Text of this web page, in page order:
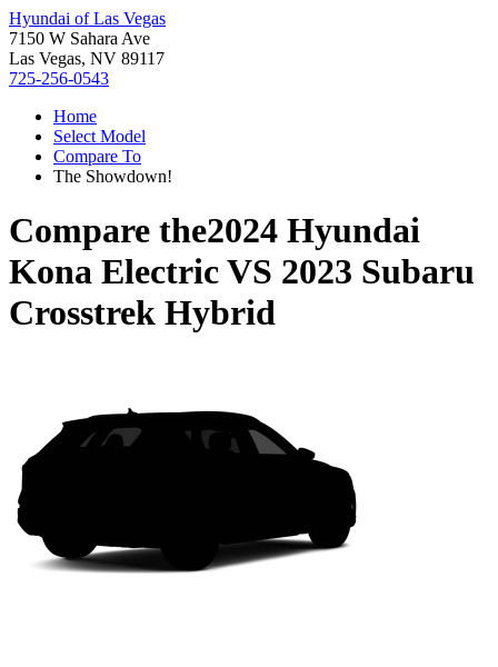
Hyundai of Las Vegas
7150 W Sahara Ave
Las Vegas, NV 89117
725-256-0543
Home
Select Model
Compare To
The Showdown!
Compare the2024 Hyundai
Kona ElectricVS 2023 Subaru
Crosstrek Hybrid